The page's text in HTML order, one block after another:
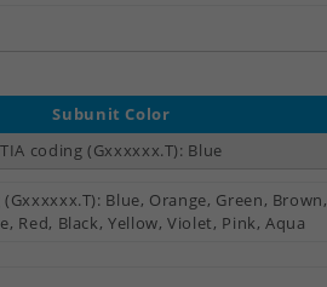
Subunit Color
TIA coding (Gxxxxxx.T): Blue
Blue, Orange, Green, Brown,
Red, Black, Yellow, Violet, Pink, Aqua